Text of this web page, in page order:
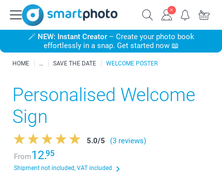
🪄 NEW: Instant Creator– Create your photo book
effortlessly in a snap. Get started now 📖
HOME SAVE THE DATE WELCOME POSTER
Personalised Welcome
Sign
5.0/5
(3 reviews)
From12.95
Shipment not included, VAT included